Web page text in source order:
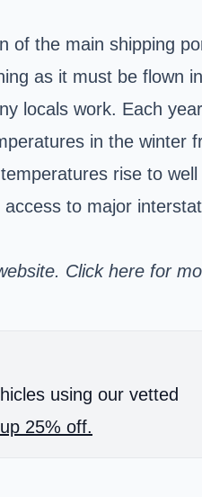
the main shipping
as it must be flown
locals work. Each
in the
rise to
to major
Click here for
using our vetted
25% off.